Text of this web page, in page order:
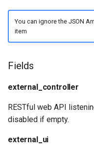
TProxy
Cloudflared
Tor
SSH
DNS
Selector
URLTest
You can ignore the JSON
item
Fields
external_controller
RESTful web API
disabled if empty.
external_ui